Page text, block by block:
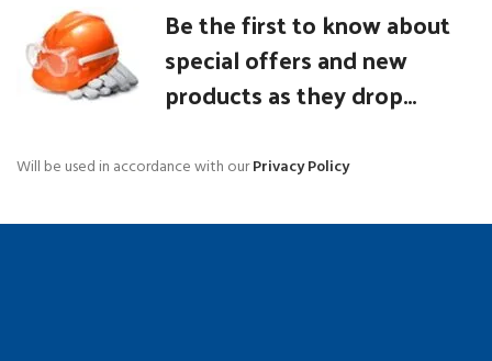
Be the first to know about
special offers and new
products as they drop...
Will be used in accordance with ourPrivacy Policy